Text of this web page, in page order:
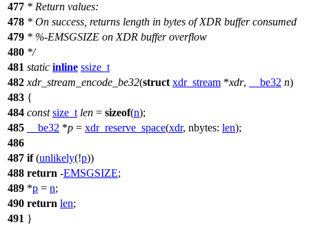
477 * Return values:
478 * On success, returns length in bytes of XDR buffer consumed
479 * %-EMSGSIZE on XDR buffer overflow
480 */
481 static inline ssize_t
482 xdr_stream_encode_be32(struct xdr_stream *xdr, __be32 n)
483 {
484 const size_t len = sizeof(n);
485
__be32 *p = xdr_reserve_space(xdr, nbytes: len);
486
487 if(unlikely(!p))
488 return -EMSGSIZE;
489 *p = n;
490 return len;
491 }